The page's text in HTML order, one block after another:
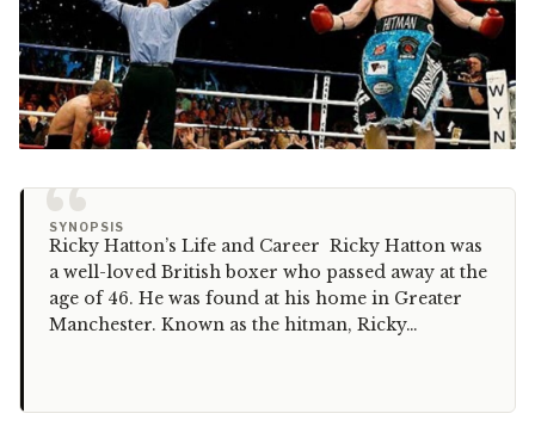
“
SYNOPSIS
Ricky Hatton’s Life and Career Ricky Hatton was
a well-loved British boxer who passed away at the
age of 46. He was found at his home in Greater
Manchester. Known as the hitman, Ricky…